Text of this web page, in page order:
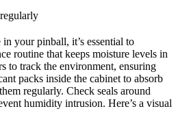
your pinball, it’s essential to
routine that keeps moisture levels in
to track the environment, ensuring
packs inside the cabinet to absorb
regularly. Check seals around
humidity intrusion. Here’s a visual